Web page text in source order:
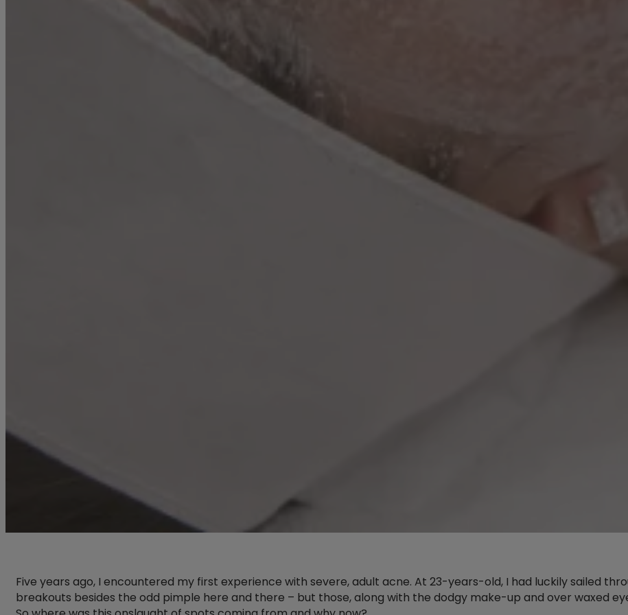
Five years ago, I encountered my first experience with severe, adult acne. At 23-years-old, I had luckily sailed
breakouts besides the odd pimple here and there – but those, along with the dodgy make-up and over waxed